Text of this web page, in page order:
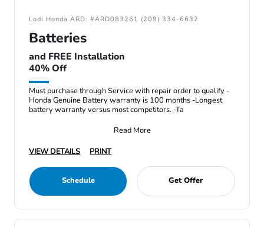
Lodi Honda ARD: #ARD083261 (209) 334-6632
Batteries
and FREE Installation
40% Off
Must purchase through Service with repair order to qualify -
Honda Genuine Battery warranty is 100 months -Longest
battery warranty versus most competitors. -Ta
Read More
VIEW DETAILS
PRINT
Schedule Get Offer